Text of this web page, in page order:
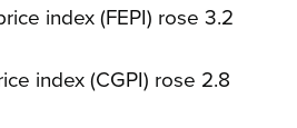
index (FEPI) rose 3.2
index (CGPI) rose 2.8